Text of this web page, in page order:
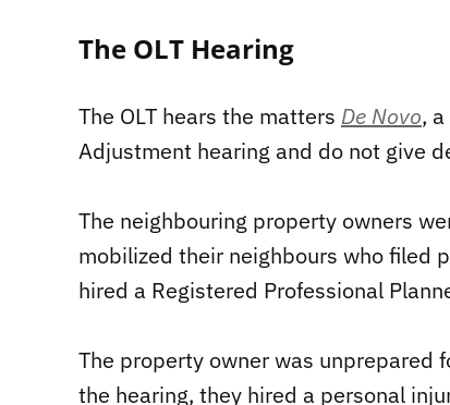
The OLT Hearing
The OLT hears the matters De Novo,
Adjustment hearing and do not give
The neighbouring property owners
mobilized their neighbours who filed
hired a Registered Professional
The property owner was unprepared
the hearing, they hired a personal